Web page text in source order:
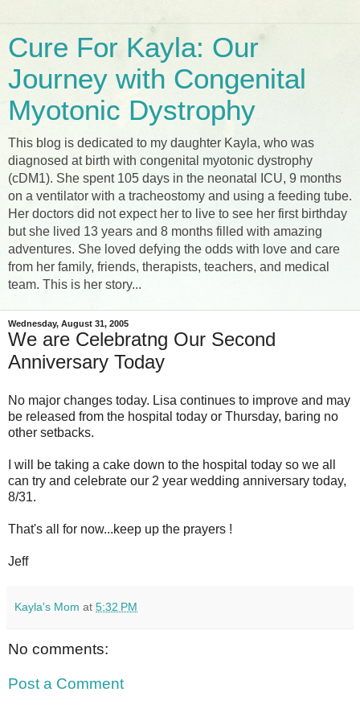
Cure For Kayla: Our
Journey with Congenital
Myotonic Dystrophy
This blog is dedicated to my daughter Kayla, who was
diagnosed at birth with congenital myotonic dystrophy
(cDM1). She spent 105 days in the neonatal ICU, 9 months
on a ventilator with a tracheostomy and using a feeding tube.
Her doctors did not expect her to live to see her first birthday
but she lived 13 years and 8 months filled with amazing
adventures. She loved defying the odds with love and care
from her family, friends, therapists, teachers, and medical
team. This is her story...
Wednesday, August 31, 2005
We are Celebratng Our Second
Anniversary Today
No major changes today. Lisa continues to improve and may
be released from the hospital today or Thursday, baring no
other setbacks.
I will be taking a cake down to the hospital today so we all
can try and celebrate our 2 year wedding anniversary today,
8/31.
That's all for now...keep up the prayers !
Jeff
Kayla's Mom at 5:32 PM
No comments:
Post a Comment